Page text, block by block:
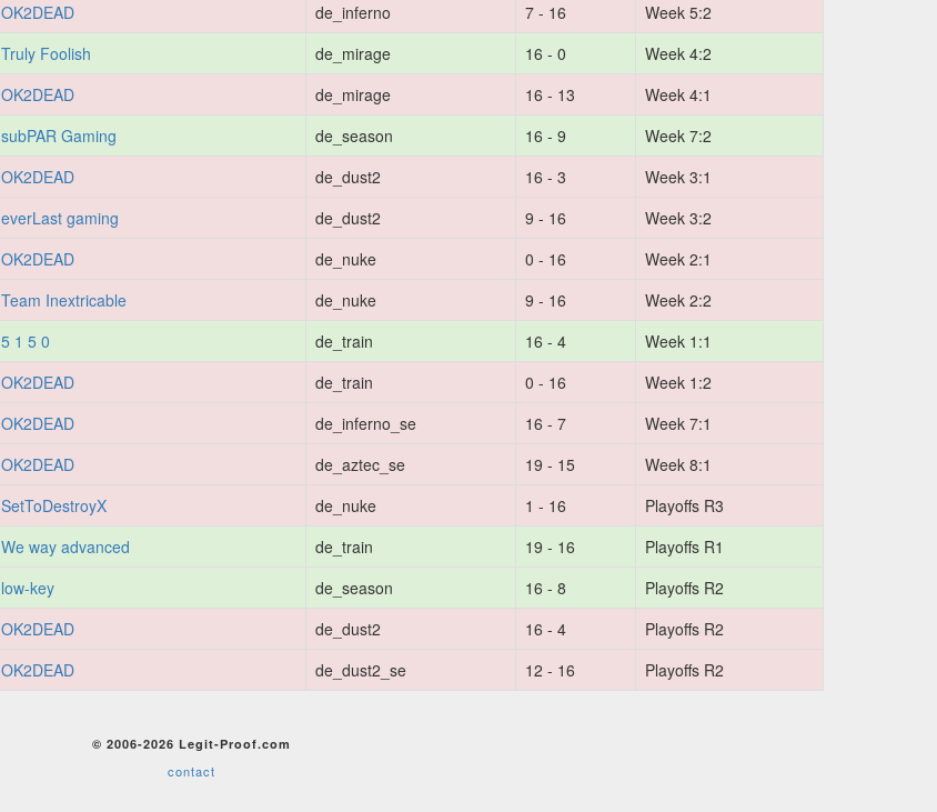
OK2DEAD de_inferno 7 - 16
Week 5:2
Truly Foolish de_mirage 16 - 0
Week 4:2
OK2DEAD de_mirage 16 - 13
Week 4:1
subPAR Gaming de_season 16 - 9
Week 7:2
OK2DEAD de_dust2 16 - 3
Week 3:1
everLast gaming de_dust2 9 - 16
Week 3:2
OK2DEAD de_nuke 0 - 16
Week 2:1
Team Inextricable de_nuke 9 - 16
Week 2:2
5 1 5 0 de_train 16 - 4
Week 1:1
OK2DEAD de_train 0 - 16
Week 1:2
OK2DEAD de_inferno_se 16 - 7
Week 7:1
OK2DEAD de_aztec_se 19 - 15
Week 8:1
SetToDestroyX de_nuke 1 - 16
Playoffs R3
We way advanced de_train 19 - 16
Playoffs R1
low-key de_season 16 - 8
Playoffs R2
OK2DEAD de_dust2 16 - 4
Playoffs R2
OK2DEAD de_dust2_se 12 - 16 Playoffs R2
© 2006-2026 Legit-Proof.com
contact